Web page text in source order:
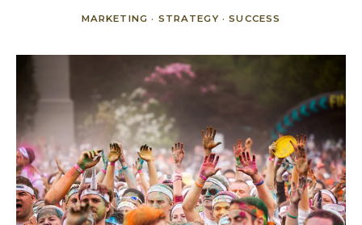
MARKETING · STRATEGY ·SUCCESS